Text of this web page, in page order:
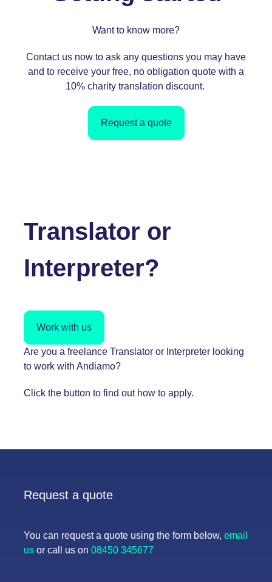
Want to know more?
Contact us now to ask any questions you may have
and to receive your free, no obligation quote with a
10% charity translation discount.
Request a quote
Translator or
Interpreter?
Work with us
Are you a freelance Translator or Interpreter looking
to work with Andiamo?
Click the button to find out how to apply.
Request a quote
You can request a quote using the form below, email
us or call us on 08450 345677